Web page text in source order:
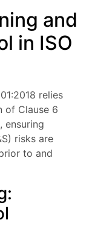
and
in ISO
relies
of Clause 6
ensuring
risks are
to and